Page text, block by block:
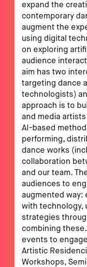
expand the
contemporary
augment the
using digital
on exploring
audience
aim has two
targeting dance
technologists)
approach is to
and media
AI-based
performing,
dance works
collaboration
and our team.
audiences to
augmented way:
with technology,
strategies
combining
events to
Artistic
Workshops,